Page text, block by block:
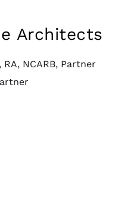
Architects
NCARB, Partner